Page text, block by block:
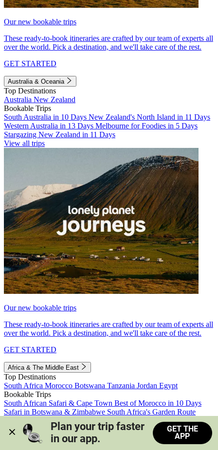
Our new bookable trips
These ready-to-book itineraries are crafted by our team of experts all
over the world. Pick a destination, and we'll take care of the rest.
GET STARTED
Australia & Oceania
Top Destinations
Australia New Zealand
Bookable Trips
South Australia in 10 Days New Zealand's North Island in 11 Days
Western Australia in 13 Days Melbourne for Foodies in 5 Days
Stargazing New Zealand in 11 Days
View all trips
Our new bookable trips
These ready-to-book itineraries are crafted by our team of experts all
over the world. Pick a destination, and we'll take care of the rest.
GET STARTED
Africa & The Middle East
Top Destinations
South Africa Morocco Botswana Tanzania Jordan Egypt
Bookable Trips
South African Safari & Cape Town Best of Morocco in 10 Days
Safari in Botswana & Zimbabwe South Africa's Garden Route
Morocco's Medinas & Sahara
Train Safari South Africa
View all trips
Plan your trip faster
in our app.
GET THE
APP